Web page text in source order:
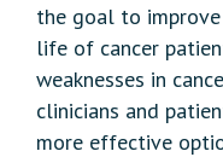
the goal to
life of cancer
weaknesses in
clinicians and
more effective